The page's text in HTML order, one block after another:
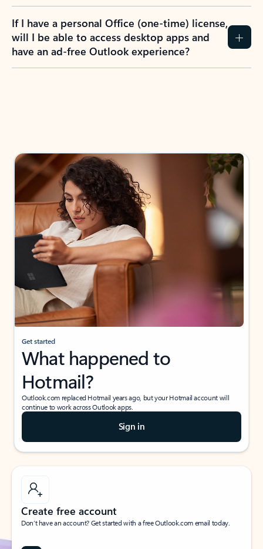
If I have a personal Office (one-time) license,
will I be able to access desktop apps and
have an ad-free Outlook experience?
Get started
What happened to
Hotmail?
Outlook.com replaced Hotmail years ago, but your Hotmail account will
continue to work across Outlook apps.
Sign in
Create free account
Don’t have an account? Get started with a free Outlook.com email today.